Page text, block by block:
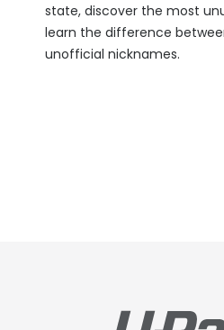
state, discover the most
learn the difference
unofficial nicknames.